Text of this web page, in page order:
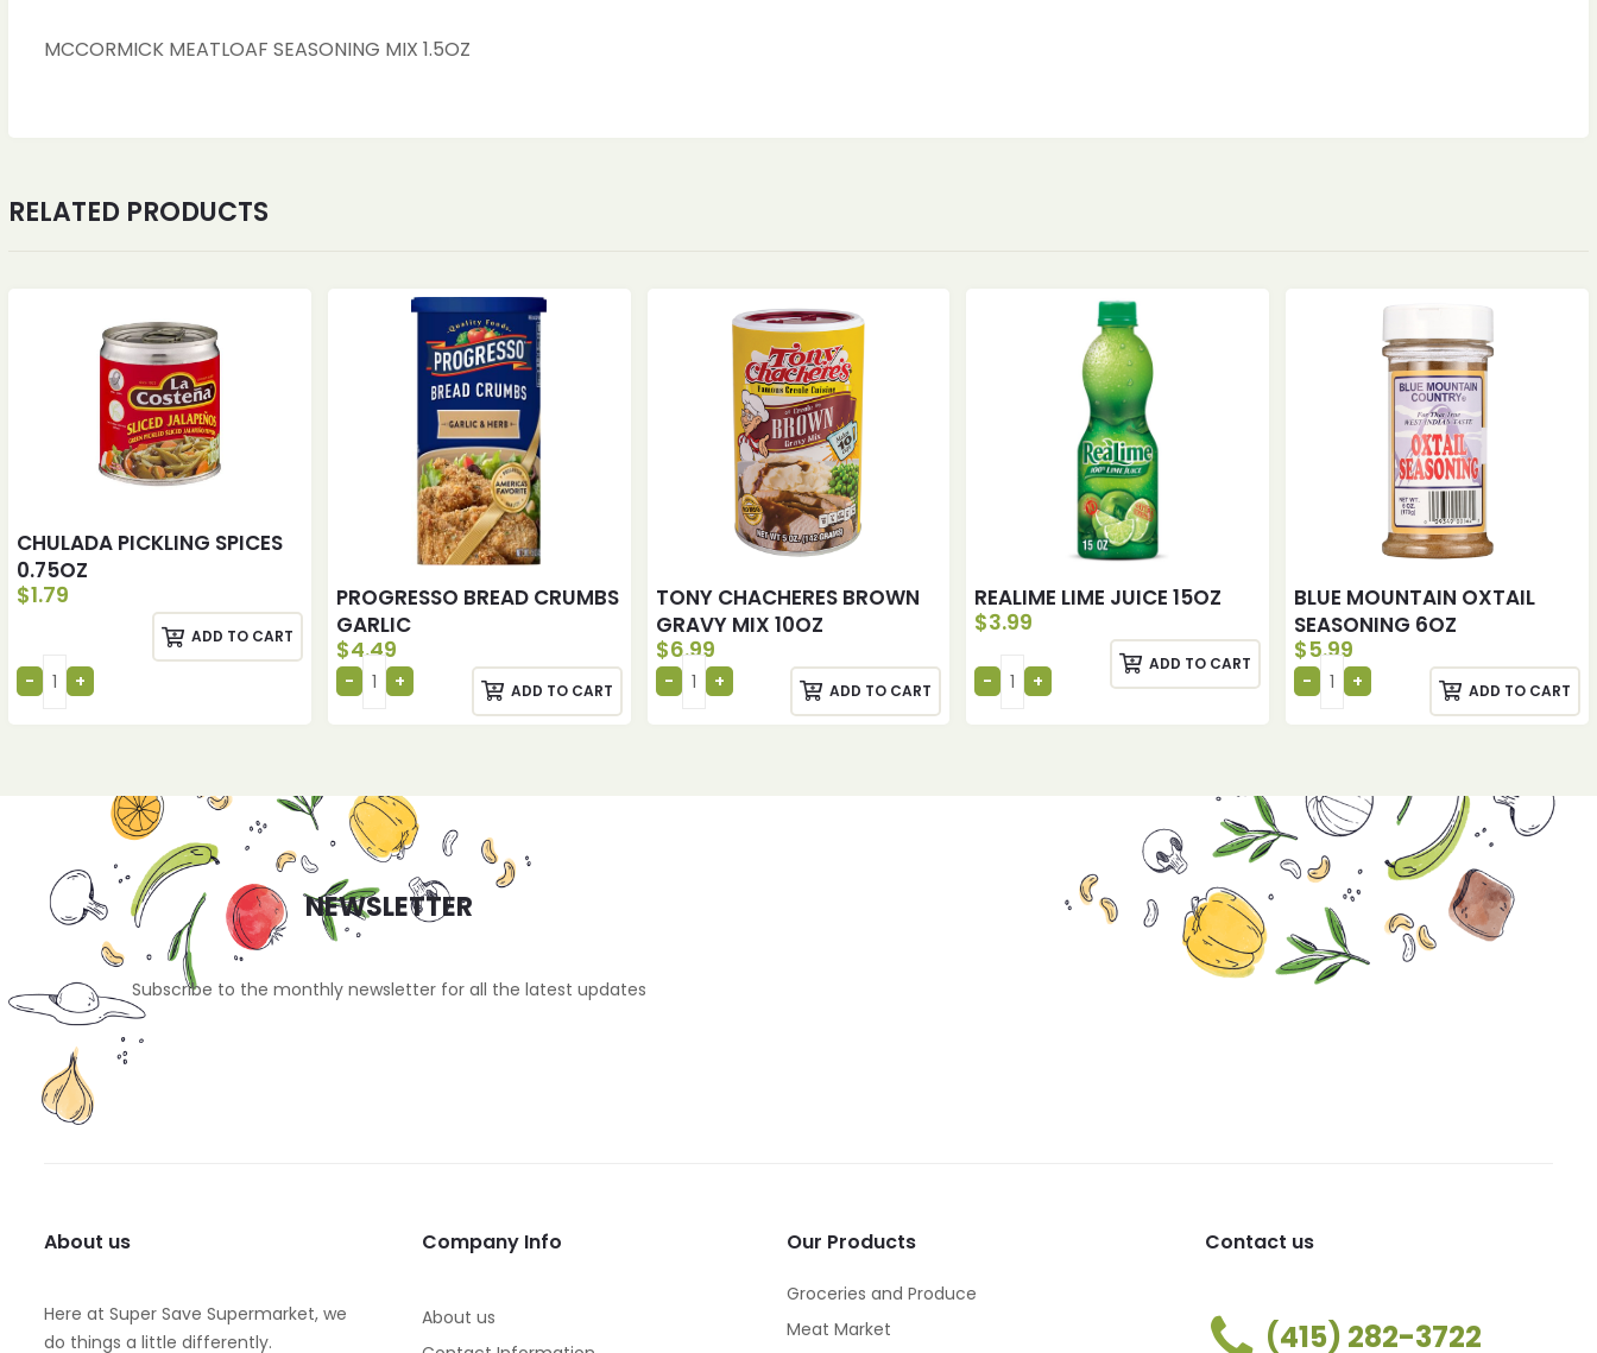
MCCORMICK MEATLOAF SEASONING MIX 1.5OZ
RELATED PRODUCTS
CHULADA PICKLING SPICES
0.75OZ
$1.79
ADD TO CART
PROGRESSO BREAD CRUMBS
GARLIC
$4.49
ADD TO CART
TONY CHACHERES BROWN
GRAVY MIX 10OZ
$6.99
ADD TO CART
REALIME LIME JUICE 15OZ
$3.99
ADD TO CART
BLUE MOUNTAIN OXTAIL
SEASONING 6OZ
$5.99
ADD TO CART
NEWSLETTER
Subscribe to the monthly newsletter for all the latest updates
About us
Here at Super Save Supermarket, we
do things a little differently.
Company Info
About us
Our Products
Groceries and Produce
Meat Market
Contact us
(415) 282-3722